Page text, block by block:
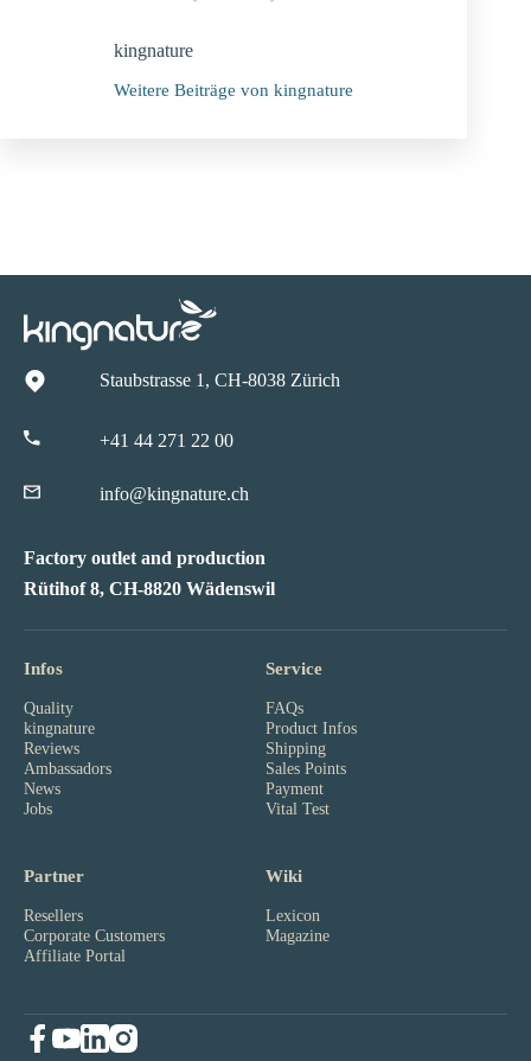
kingnature
Weitere Beiträge von kingnature
Staubstrasse 1, CH-8038 Zürich
+41 44 271 22 00
info@kingnature.ch
Factory outlet and production
Rütihof 8, CH-8820 Wädenswil
Infos
Quality
kingnature
Reviews
Ambassadors
News
Jobs
Service
FAQs
Product Infos
Shipping
Sales Points
Payment
Vital Test
Partner
Resellers
Corporate Customers
Affiliate Portal
Wiki
Lexicon
Magazine